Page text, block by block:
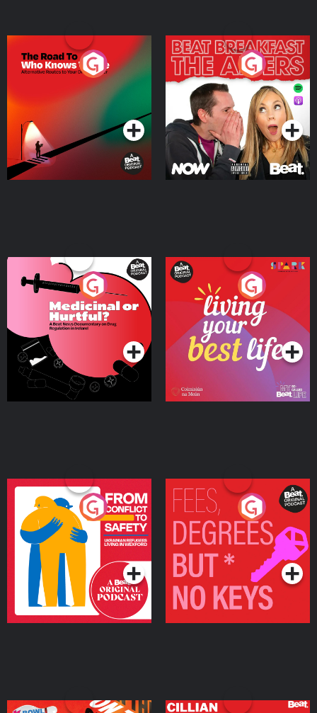
The Road To Who Knows
Where
Podcast Series
The Afters
Podcast Series
Medicinal or Hurtful? A
Beat News Documentary
on Drug Regulation in
IrelandPodcast Series
Living Your Best Life
Podcast Series
From Conflict to Safety:
Ukrainian Refugees
Living in Wexford
Podcast Series
Fees Degrees but No
Keys
Podcast Series